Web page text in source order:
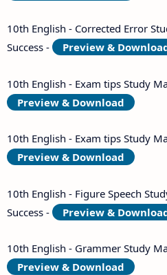
10th English - Corrected Error
Success -
Preview &
10th English - Exam tips Study
Preview & Download
10th English - Exam tips Study
Preview & Download
10th English - Figure Speech
Success -
Preview &
10th English - Grammer Study
Preview & Download